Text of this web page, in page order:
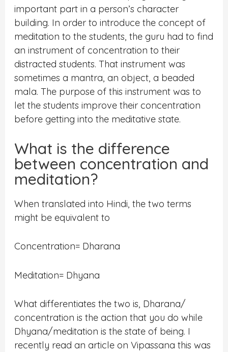
important part in a person’s character
building. In order to introduce the concept of
meditation to the students, the guru had to find
an instrument of concentration to their
distracted students. That instrument was
sometimes a mantra, an object, a beaded
mala. The purpose of this instrument was to
let the students improve their concentration
before getting into the meditative state.
What is the difference
between concentration and
meditation?
When translated into Hindi, the two terms
might be equivalent to
Concentration= Dharana
Meditation= Dhyana
What differentiates the two is, Dharana/
concentration is the action that you do while
Dhyana/meditation is the state of being. I
recently read an article on Vipassana this was